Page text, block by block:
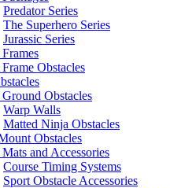
Predator Series
The Superhero Series
Jurassic Series
Obstacles
Obstacles
Warp Walls
Matted Ninja Obstacles
Obstacles
and Accessories
Course Timing Systems
Sport Obstacle Accessories